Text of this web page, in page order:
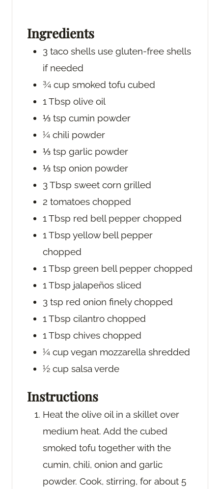
s
Ingredients
3 taco shells use gluten-free shells
if needed
¾ cup smoked tofu cubed
1Tbsp olive oil
⅓ tsp cumin powder
¼ chili powder
⅓ tsp garlic powder
⅓ tsp onion powder
3Tbsp sweet corn grilled
2 tomatoes chopped
1Tbsp red bell pepper chopped
1Tbsp yellow bell pepper
chopped
1Tbsp green bell pepper chopped
1Tbsp jalapeños sliced
3 tsp red onion finely chopped
1Tbsp cilantro chopped
1Tbsp chives chopped
¼ cup vegan mozzarella shredded
½ cup salsa verde
Instructions
Heat the olive oil in a skillet over
medium heat. Add the cubed
smoked tofu together with the
cumin, chili, onion and garlic
powder. Cook, stirring, for about 5